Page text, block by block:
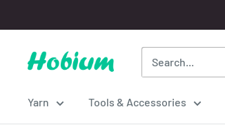
to
content
Hobium
Yarn Tools & Accessories